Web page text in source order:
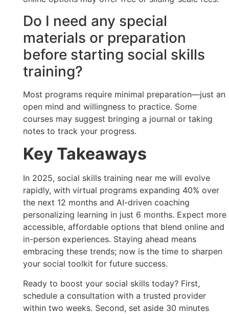
Do I need any special
materials or preparation
before starting social skills
training?
Most programs require minimal preparation—just an
open mind and willingness to practice. Some
courses may suggest bringing a journal or taking
notes to track your progress.
Key Takeaways
In 2025, social skills training near me will evolve
rapidly, with virtual programs expanding 40% over
the next 12 months and AI-driven coaching
personalizing learning in just 6 months. Expect more
accessible, affordable options that blend online and
in-person experiences. Staying ahead means
embracing these trends; now is the time to sharpen
your social toolkit for future success.
Ready to boost your social skills today? First,
schedule a consultation with a trusted provider
within two weeks. Second, set aside 30 minutes